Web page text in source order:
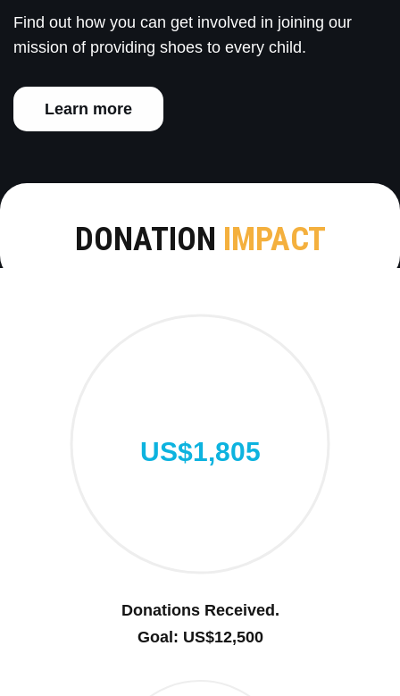
Find out how you can get involved in joining our
mission of providing shoes to every child.
Learn more
DONATION IMPACT
US$1,805
Donations Received.
Goal: US$12,500